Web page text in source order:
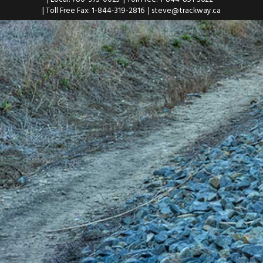
| Toll Free Fax: 1-844-319-2816 | steve@trackway.ca